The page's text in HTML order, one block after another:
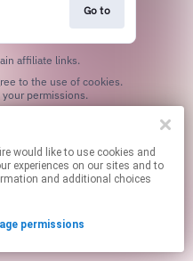
Go to
affiliate links.
permissions.
and
experiences on our sites and to
and additional choices
permissions